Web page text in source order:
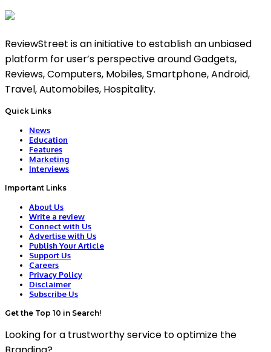
ReviewStreet is an initiative to establish an unbiased
platform for user’s perspective around Gadgets,
Reviews, Computers, Mobiles, Smartphone, Android,
Travel, Automobiles, Hospitality.
Quick Links
News
Education
Features
Marketing
Interviews
Important Links
About Us
Write a review
Connect with Us
Advertise with Us
Publish Your Article
Support Us
Careers
Privacy Policy
Disclaimer
Subscribe Us
Get the Top 10 in Search!
Looking for a trustworthy service to optimize the